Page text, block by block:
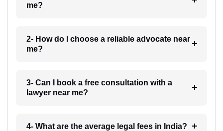
me?
2- How do I choose a reliable advocate near
me?
3- Can I book a free consultation with a
lawyer near me?
4- What are the average legal fees in India?